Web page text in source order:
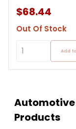
$68.44
Out Of Stock
Add
Automotive
Products